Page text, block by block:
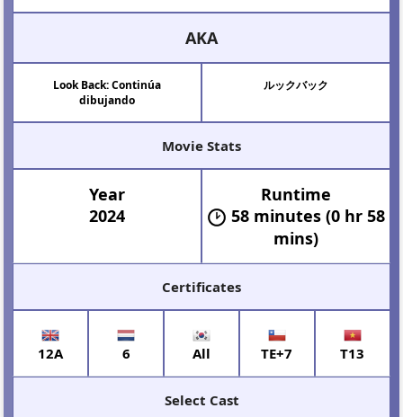
AKA
Look Back: Continúa
dibujando
ルックバック
Movie Stats
Year
2024
Runtime
58 minutes (0 hr 58
mins)
Certificates
12A 6 All TE+7 T13
Select Cast